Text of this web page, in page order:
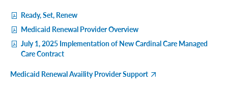
Ready, Set, Renew
Medicaid Renewal Provider Overview
July 1, 2025 Implementation of New Cardinal Care Managed
Care Contract
Medicaid Renewal Availity Provider Support